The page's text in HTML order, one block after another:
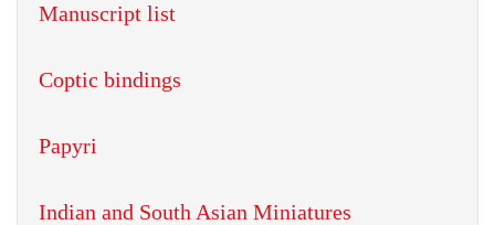
Manuscript list
Coptic bindings
Papyri
Indian and South Asian Miniatures